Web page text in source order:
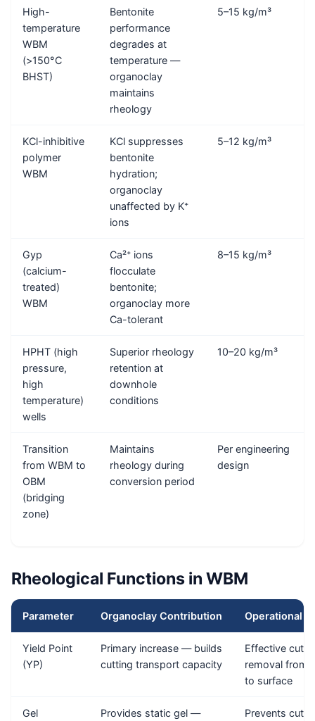
High-
temperature
WBM
(>150°C
BHST)
Bentonite
performance
degrades at
temperature —
organoclay
maintains
rheology
5–15 kg/m³
KCl-inhibitive
polymer
WBM
KCl suppresses
bentonite
hydration;
organoclay
unaffected by K⁺
ions
5–12 kg/m³
Gyp
(calcium-
treated)
WBM
Ca²⁺ ions
flocculate
bentonite;
organoclay more
Ca-tolerant
8–15 kg/m³
HPHT (high
pressure,
high
temperature)
wells
Superior rheology
retention at
downhole
conditions
10–20 kg/m³
Transition
from WBM to
OBM
(bridging
zone)
Maintains
rheology during
conversion period
Per engineering
design
Rheological Functions in WBM
Parameter Organoclay Contribution Operational
Yield Point
(YP)
Primary increase — builds
cutting transport capacity
Effective
removal from
to surface
Gel Provides static gel — Prevents